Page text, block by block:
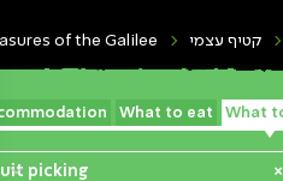
of the Galilee קטיף עצמי
What to eat What
×
picking